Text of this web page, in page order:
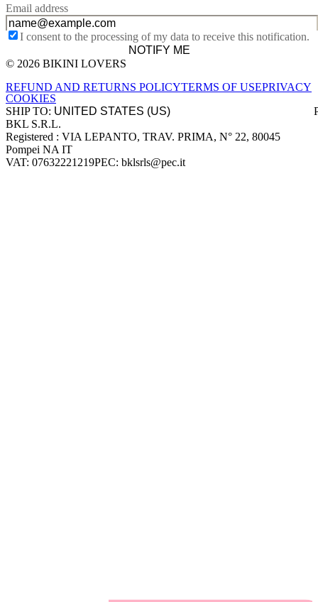
Email address
I consent to the processing of my data to receive this notification.
NOTIFY ME
Site footer
© 2026 BIKINI LOVERS
REFUND AND RETURNS POLICYTERMS OF USEPRIVACY
COOKIES
SHIP TO:
Company information
BKL S.R.L.
Registered : VIA LEPANTO, TRAV. PRIMA, N° 22, 80045
Pompei NA IT
VAT: 07632221219PEC: bklsrls@pec.it